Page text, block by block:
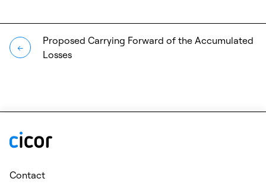
←
Proposed Carrying Forward of the Accumulated
Losses
Contact